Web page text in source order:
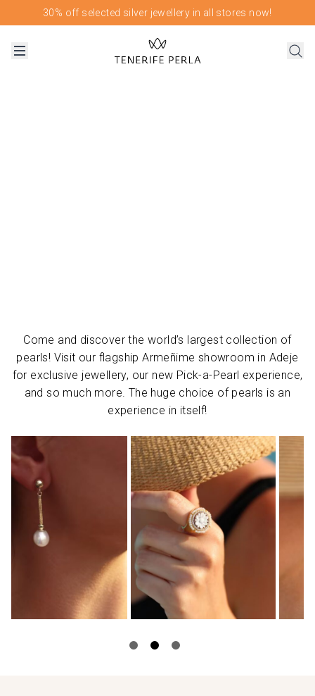
30% off selected silver jewellery in all stores now!
Come and discover the world’s largest collection of
pearls! Visit our flagship Armeñime showroom in Adeje
for exclusive jewellery, our new Pick-a-Pearl experience,
and so much more. The huge choice of pearls is an
experience in itself!